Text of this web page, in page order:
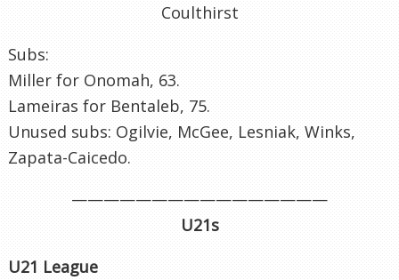
Coulthirst
Subs:
Miller for Onomah, 63.
Lameiras for Bentaleb, 75.
Unused subs: Ogilvie, McGee, Lesniak, Winks,
Zapata-Caicedo.
————————————————
U21s
U21 League